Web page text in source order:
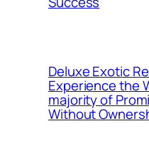
Deluxe Exotic
Experience the
majority of
Without